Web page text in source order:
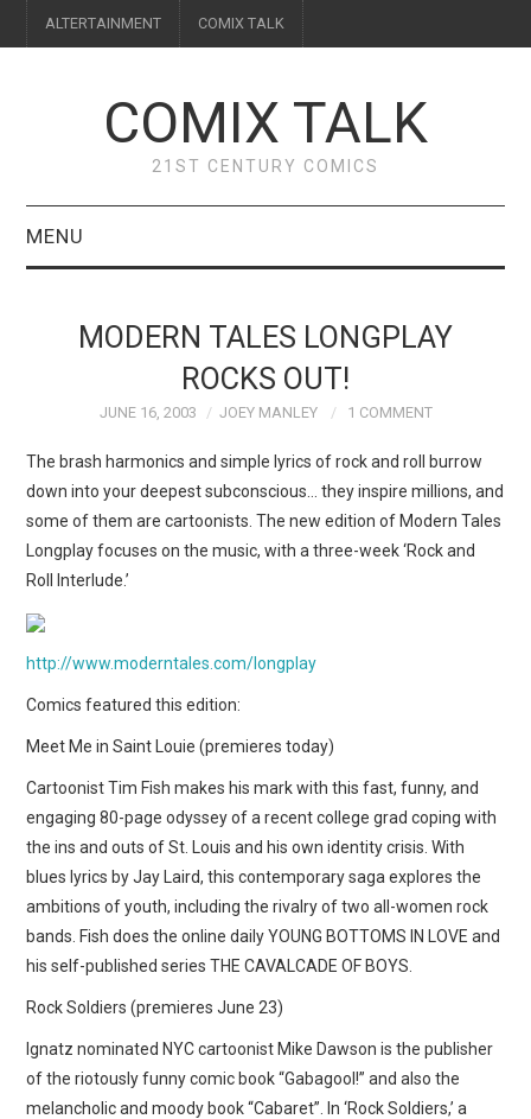
ALTERTAINMENT COMIX TALK
COMIX TALK
21ST CENTURY COMICS
MENU
FEATURES
WEBCOMICS
MODERN TALES LONGPLAY
ROCKS OUT!
JUNE 16, 2003 JOEY MANLEY 1 COMMENT
The brash harmonics and simple lyrics of rock and roll burrow
down into your deepest subconscious… they inspire millions, and
some of them are cartoonists. The new edition of Modern Tales
Longplay focuses on the music, with a three-week ‘Rock and
Roll Interlude.’
http://www.moderntales.com/longplay
Comics featured this edition:
Meet Me in Saint Louie (premieres today)
Cartoonist Tim Fish makes his mark with this fast, funny, and
engaging 80-page odyssey of a recent college grad coping with
the ins and outs of St. Louis and his own identity crisis. With
blues lyrics by Jay Laird, this contemporary saga explores the
ambitions of youth, including the rivalry of two all-women rock
bands. Fish does the online daily YOUNG BOTTOMS IN LOVE and
his self-published series THE CAVALCADE OF BOYS.
Rock Soldiers (premieres June 23)
Ignatz nominated NYC cartoonist Mike Dawson is the publisher
of the riotously funny comic book “Gabagool!” and also the
melancholic and moody book “Cabaret”. In ‘Rock Soldiers,’ a